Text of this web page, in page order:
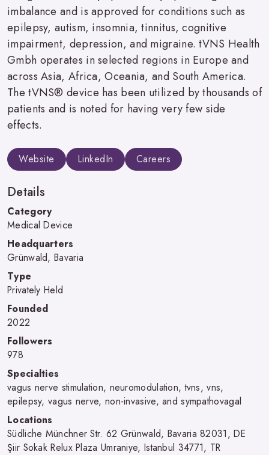
imbalance and is approved for conditions such as
epilepsy, autism, insomnia, tinnitus, cognitive
impairment, depression, and migraine. tVNS Health
Gmbh operates in selected regions in Europe and
across Asia, Africa, Oceania, and South America.
The tVNS® device has been utilized by thousands of
patients and is noted for having very few side
effects.
Website LinkedIn Careers
Details
Category
Medical Device
Headquarters
Grünwald, Bavaria
Type
Privately Held
Founded
2022
Followers
978
Specialties
vagus nerve stimulation, neuromodulation, tvns, vns,
epilepsy, vagus nerve, non-invasive, and sympathovagal
Locations
Südliche Münchner Str. 62 Grünwald, Bavaria 82031, DE
Şiir Sokak Relux Plaza Umraniye, Istanbul 34771, TR